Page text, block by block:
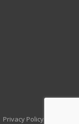
Privacy Policy